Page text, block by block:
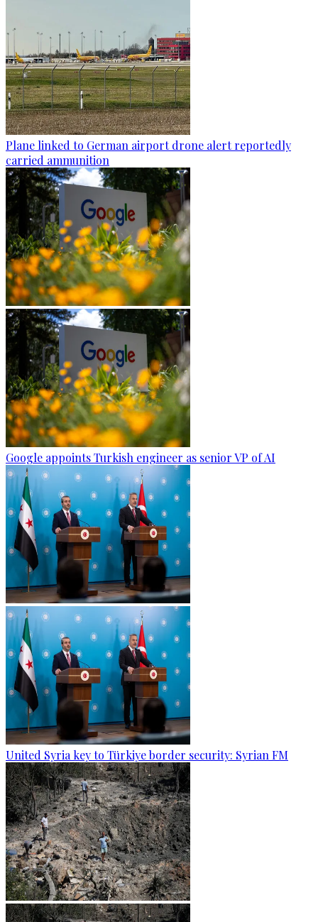
Plane linked to German airport drone alert reportedly
carried ammunition
Google appoints Turkish engineer as senior VP of AI
United Syria key to Türkiye border security: Syrian FM